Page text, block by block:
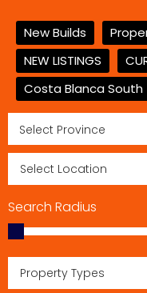
New Builds
NEW LISTINGS
Costa Blanca South
Search Radius
Property Types